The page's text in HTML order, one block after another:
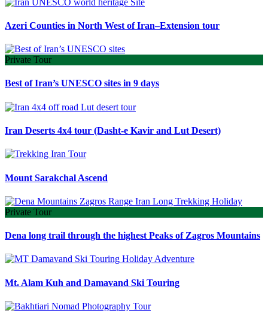
Azeri Counties in North West of Iran–Extension tour
Private Tour
Best of Iran’s UNESCO sites in 9 days
Iran Deserts 4x4 tour (Dasht-e Kavir and Lut Desert)
Mount Sarakchal Ascend
Private Tour
Dena long trail through the highest Peaks of Zagros Mountains
Mt. Alam Kuh and Damavand Ski Touring